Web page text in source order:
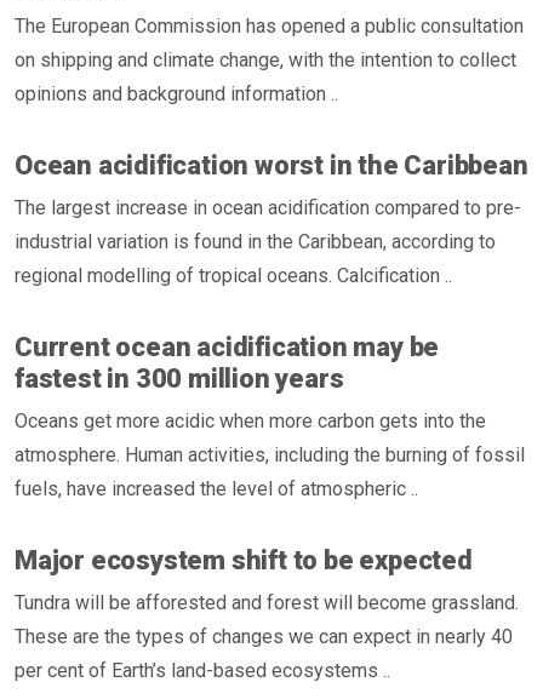
The European Commission has opened a public consultation
on shipping and climate change, with the intention to collect
opinions and background information ..
Ocean acidification worst in the Caribbean
The largest increase in ocean acidification compared to pre-
industrial variation is found in the Caribbean, according to
regional modelling of tropical oceans. Calcification ..
Current ocean acidification may be
fastest in 300 million years
Oceans get more acidic when more carbon gets into the
atmosphere. Human activities, including the burning of fossil
fuels, have increased the level of atmospheric ..
Major ecosystem shift to be expected
Tundra will be afforested and forest will become grassland.
These are the types of changes we can expect in nearly 40
per cent of Earth’s land-based ecosystems ..